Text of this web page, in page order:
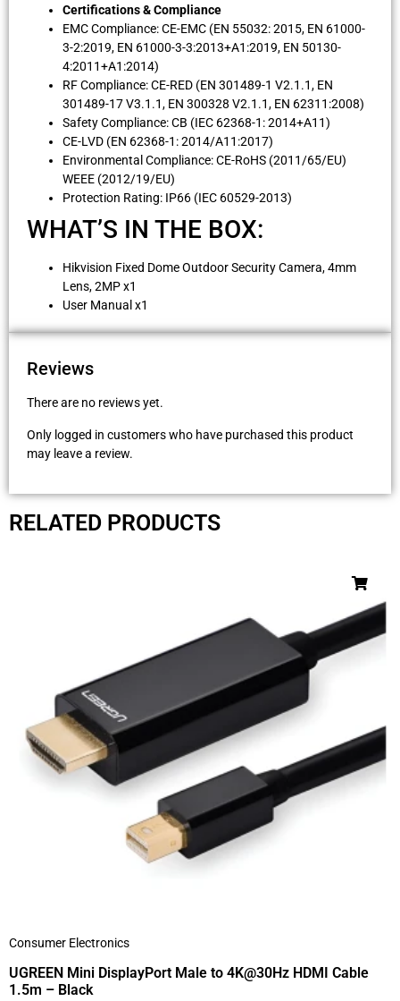
Certifications & Compliance
EMC Compliance: CE-EMC (EN 55032: 2015, EN 61000-
3-2:2019, EN 61000-3-3:2013+A1:2019, EN 50130-
4:2011+A1:2014)
RF Compliance: CE-RED (EN 301489-1 V2.1.1, EN
301489-17 V3.1.1, EN 300328 V2.1.1, EN 62311:2008)
Safety Compliance: CB (IEC 62368-1: 2014+A11)
CE-LVD (EN 62368-1: 2014/A11:2017)
Environmental Compliance: CE-RoHS (2011/65/EU)
WEEE (2012/19/EU)
Protection Rating: IP66 (IEC 60529-2013)
WHAT’S IN THE BOX:
Hikvision Fixed Dome Outdoor Security Camera, 4mm
Lens, 2MP x1
User Manual x1
Reviews
There are no reviews yet.
Only logged in customers who have purchased this product
may leave a review.
RELATED PRODUCTS
Consumer Electronics
UGREEN Mini DisplayPort Male to 4K@30Hz HDMI Cable
1.5m – Black